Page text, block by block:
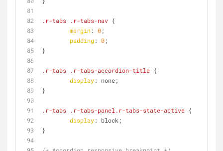
.r-tabs .r-tabs-nav {
margin: 0;
padding: 0;
}
.r-tabs .r-tabs-accordion-title {
display: none;
}
.r-tabs .r-tabs-panel .r-tabs-state-active {
display: block;
}